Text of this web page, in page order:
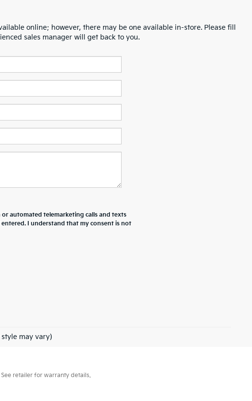
online; however, there may be one available in-store. Please fill
sales manager will get back to you.
automated telemarketing calls and texts
I understand that my consent is not
may vary)
retailer for warranty details.